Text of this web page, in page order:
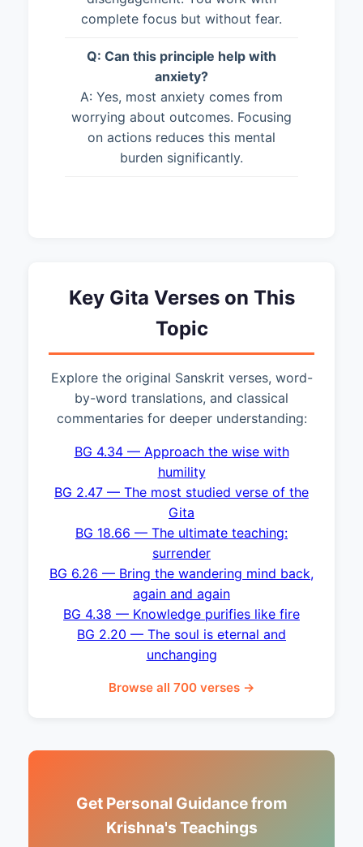
complete focus but without fear.
Q: Can this principle help with
anxiety?
A: Yes, most anxiety comes from
worrying about outcomes. Focusing
on actions reduces this mental
burden significantly.
Key Gita Verses on This
Topic
Explore the original Sanskrit verses, word-
by-word translations, and classical
commentaries for deeper understanding:
BG 4.34 — Approach the wise with
humility
BG 2.47 — The most studied verse of the
Gita
BG 18.66 — The ultimate teaching:
surrender
BG 6.26 — Bring the wandering mind back,
again and again
BG 4.38 — Knowledge purifies like fire
BG 2.20 — The soul is eternal and
unchanging
Browse all 700 verses →
Get Personal Guidance from
Krishna's Teachings